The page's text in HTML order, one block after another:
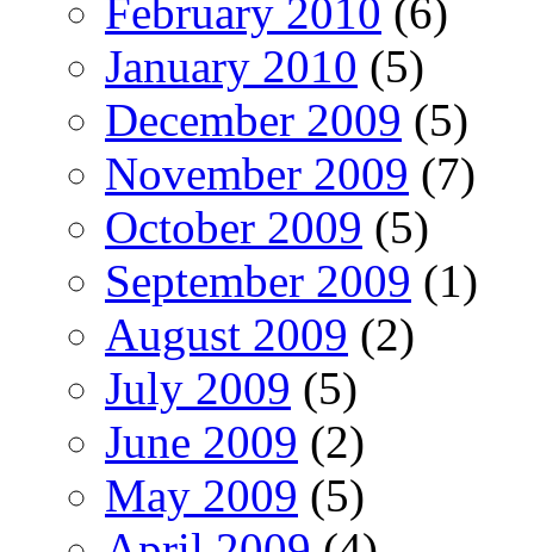
February 2010 (6)
January 2010 (5)
December 2009 (5)
November 2009 (7)
October 2009 (5)
September 2009 (1)
August 2009 (2)
July 2009 (5)
June 2009 (2)
May 2009 (5)